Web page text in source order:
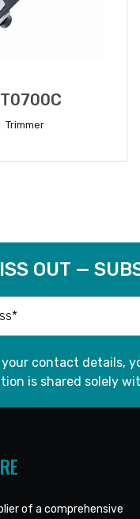
Trimmer
OUT —
contact details,
is shared solely
of a comprehensive